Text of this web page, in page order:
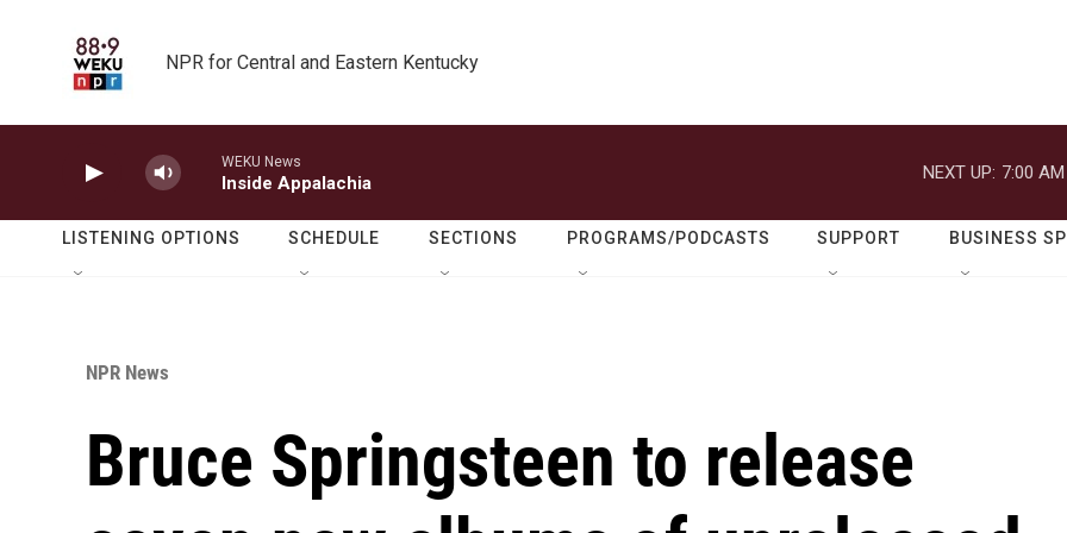
NPR for Central and Eastern Kentucky
WEKU News
Inside Appalachia
NEXT UP: 7:00 AM
LISTENING OPTIONS SCHEDULE SECTIONS PROGRAMS/PODCASTS SUPPORT BUSINESS
NPR News
Bruce Springsteen to release